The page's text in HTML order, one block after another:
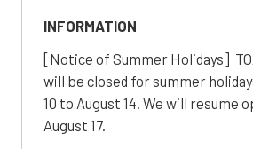
INFORMATION
[Notice of Summer Holidays]
will be closed for summer
10 to August 14. We will resume
August 17.